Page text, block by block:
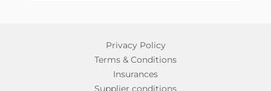
Privacy Policy
Terms & Conditions
Insurances
Supplier conditions